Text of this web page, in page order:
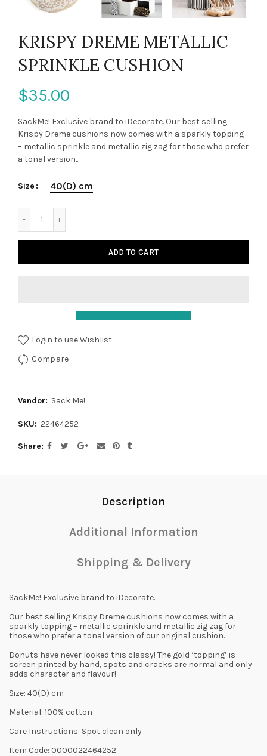
KRISPY DREME METALLIC
SPRINKLE CUSHION
$35.00
SackMe! Exclusive brand to iDecorate. Our best selling
Krispy Dreme cushions now comes with a sparkly topping
– metallic sprinkle and metallic zig zag for those who prefer
a tonal version...
Size 40(D) cm
ADD TO CART
Login to use Wishlist
Compare
Vendor: Sack Me!
SKU: 22464252
Share
Description
Additional Information
Shipping & Delivery
SackMe! Exclusive brand to iDecorate.
Our best selling Krispy Dreme cushions now comes with a
sparkly topping – metallic sprinkle and metallic zig zag for
those who prefer a tonal version of our original cushion.
Donuts have never looked this classy! The gold ‘topping’ is
screen printed by hand, spots and cracks are normal and only
adds character and flavour!
Size: 40(D) cm
Material: 100% cotton
Care Instructions: Spot clean only
Item Code: 0000022464252